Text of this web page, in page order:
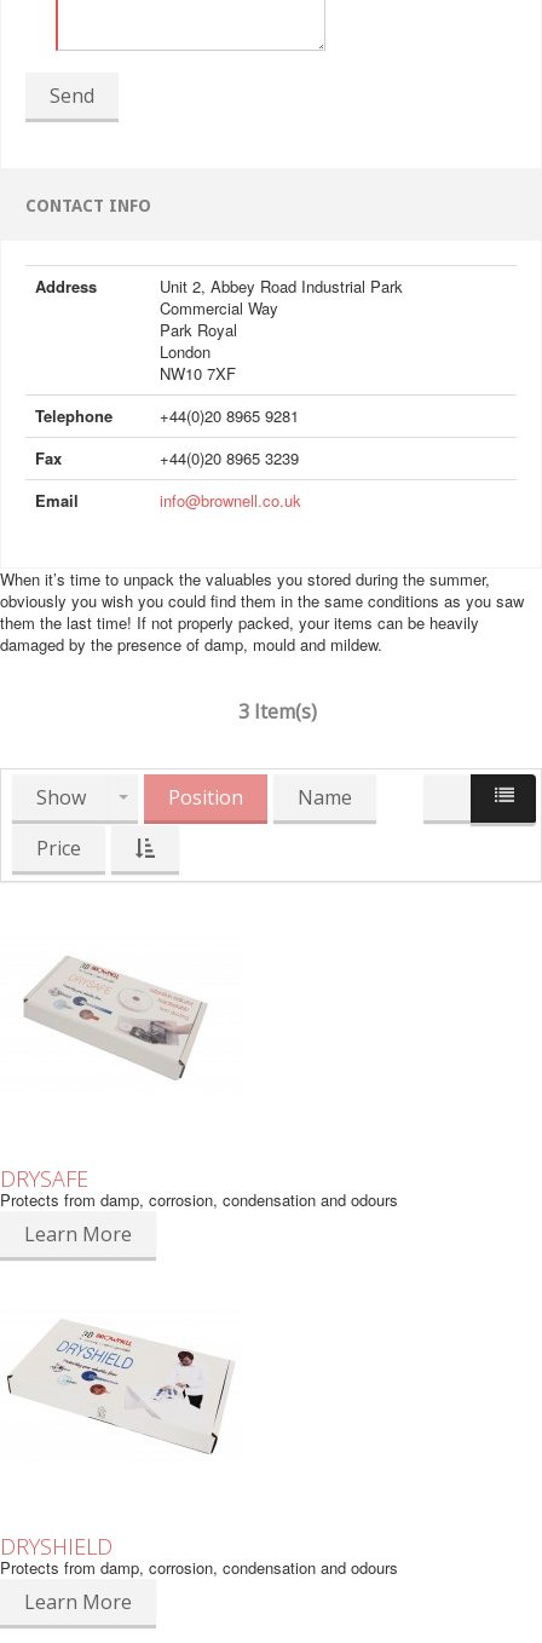
Send
CONTACT INFO
Address
Unit 2, Abbey Road Industrial Park
Commercial Way
Park Royal
London
NW10 7XF
Telephone
+44(0)20 8965 9281
Fax
+44(0)20 8965 3239
Email
info@brownell.co.uk
When it’s time to unpack the valuables you stored during the summer,
obviously you wish you could find them in the same conditions as you saw
them the last time! If not properly packed, your items can be heavily
damaged by the presence of damp, mould and mildew.
3 Item(s)
Show Position
Name
Price
DRYSAFE
Protects from damp, corrosion, condensation and odours
Learn More
DRYSHIELD
Protects from damp, corrosion, condensation and odours
Learn More